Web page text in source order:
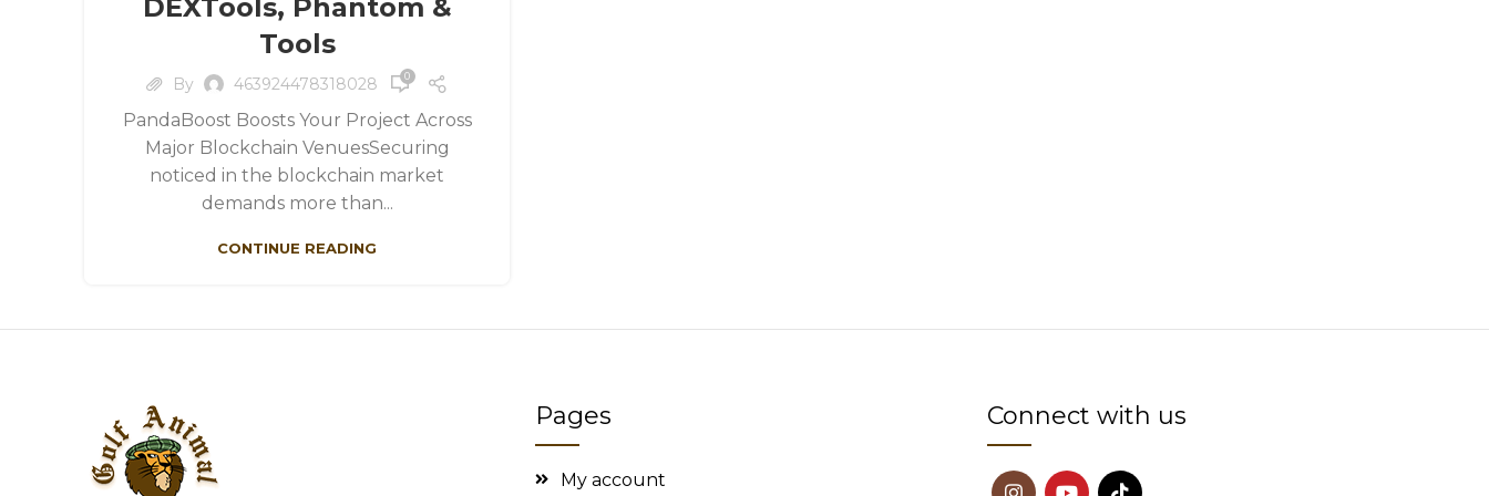
DEXTools, Phantom &
Tools
By 463924478318028 0
PandaBoost Boosts Your Project Across
Major Blockchain VenuesSecuring
noticed in the blockchain market
demands more than...
CONTINUE READING
Pages
My account
Connect with us